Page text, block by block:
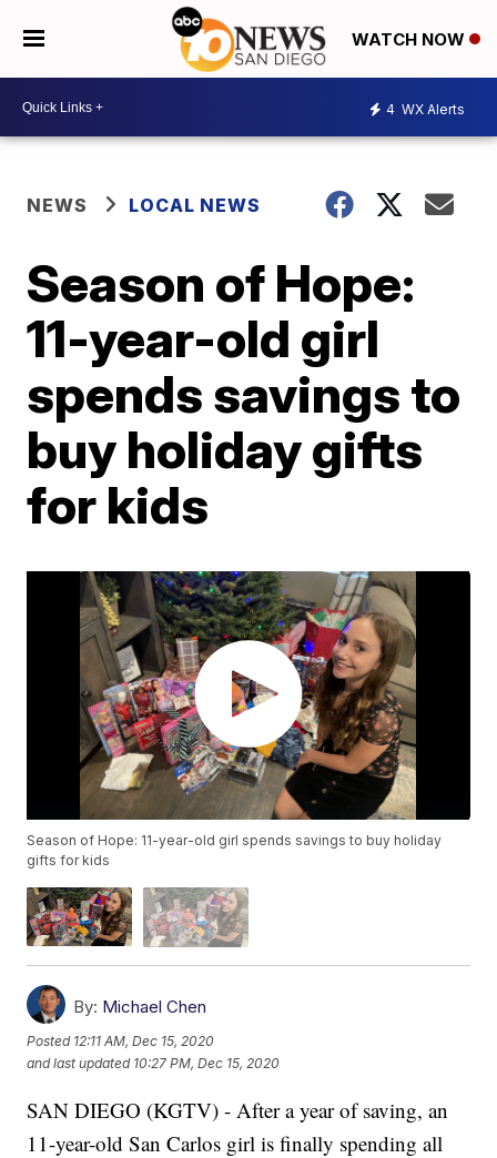
WATCH NOW
4 WX Alerts
NEWS LOCAL NEWS
Season of Hope:
11-year-old girl
spends savings to
buy holiday gifts
for kids
Season of Hope: 11-year-old girl spends savings to buy holiday
gifts for kids
By: Michael Chen
Posted 12:11 AM, Dec 15, 2020
and last updated 10:27 PM, Dec 15, 2020
SAN DIEGO (KGTV) - After a year of saving, an
11-year-old San Carlos girl is finally spending all